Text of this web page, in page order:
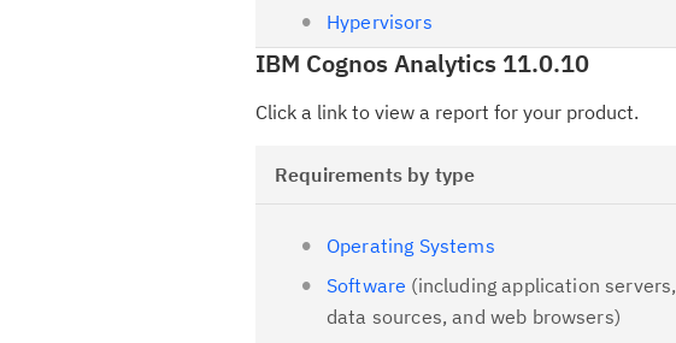
Hypervisors
IBM Cognos Analytics 11.0.10
Click a link to view a report for your product.
Requirements by type
Operating Systems
Software (including application servers,
data sources, and web browsers)